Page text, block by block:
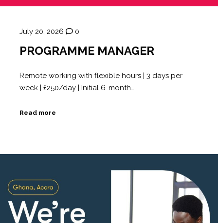
July 20, 2026 0
PROGRAMME MANAGER
Remote working with flexible hours | 3 days per
week | £250/day | Initial 6-month…
Read more